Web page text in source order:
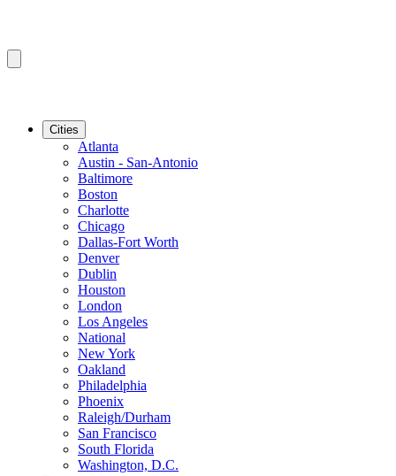
Cities
Atlanta
Austin - San-Antonio
Baltimore
Boston
Charlotte
Chicago
Dallas-Fort Worth
Denver
Dublin
Houston
London
Los Angeles
National
New York
Oakland
Philadelphia
Phoenix
Raleigh/Durham
San Francisco
South Florida
Washington, D.C.